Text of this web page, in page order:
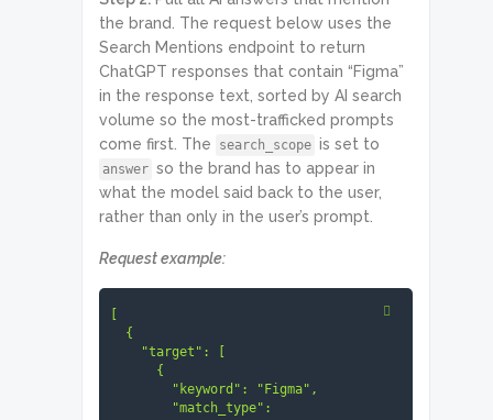
the brand. The request below uses the
Search Mentions endpoint to return
ChatGPT responses that contain “Figma”
in the response text, sorted by AI search
volume so the most-trafficked prompts
come first. The
search_scope is set to
answer so the brand has to appear in
what the model said back to the user,
rather than only in the user’s prompt.
Request example: